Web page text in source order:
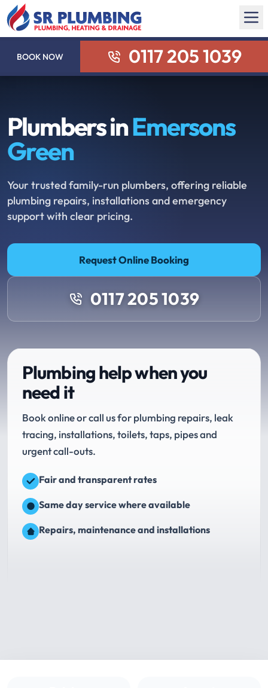
BOOK NOW 0117 205 1039
Plumbers inEmersons
Green
Your trusted family-run plumbers, offering reliable
plumbing repairs, installations and emergency
support with clear pricing.
Request Online Booking
0117 205 1039
Plumbing help when you
need it
Book online or call us for plumbing repairs, leak
tracing, installations, toilets, taps, pipes and
urgent call-outs.
Fair and transparent rates
Same day service where available
Repairs, maintenance and installations